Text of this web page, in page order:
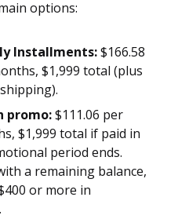
options:
Installments:$166.58
$1,999 total (plus
promo:$111.06 per
$1,999 total if paid in
period ends.
a remaining balance,
or more in